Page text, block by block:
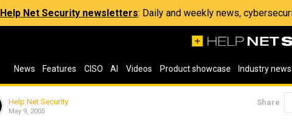
Help Net Security newsletters: Daily and weekly news,
News Features CISO AI Videos Product showcase Industry news
Help Net Security
May 9, 2005
Share